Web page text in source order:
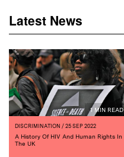
Latest News
1 MIN READ
DISCRIMINATION / 25 SEP 2022
A History Of HIV And Human Rights In
The UK